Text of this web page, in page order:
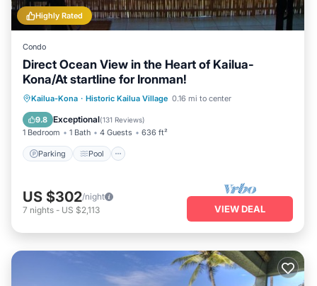
Highly Rated
Condo
Direct Ocean View in the Heart of Kailua-
Kona/At startline for Ironman!
Kailua-Kona · Historic Kailua Village 0.16 mi to center
9.8 Exceptional(131 Reviews)
1 Bedroom 1 Bath 4 Guests 636 ft²
Parking Pool
Parking Pool
Balcony/Terrace
Kitchen
US $302/night
7 nights - US $2,113 VIEW DEAL